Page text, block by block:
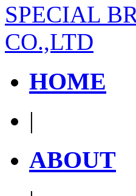
HOME
|
ABOUT